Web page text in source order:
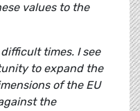
values to the
times. I see
to expand the
of the EU
the